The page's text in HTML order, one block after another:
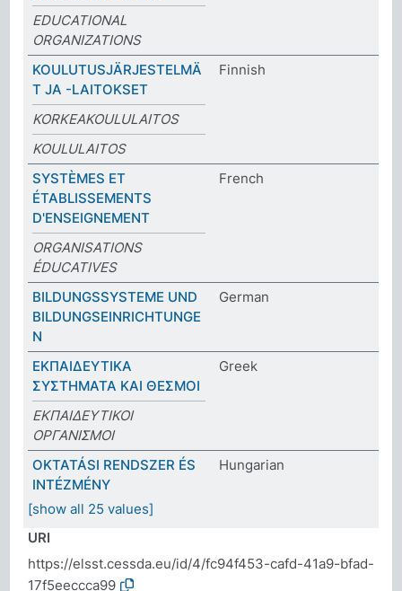
EDUCATIONAL
ORGANIZATIONS
KOULUTUSJÄRJESTELMÄ
T JA -LAITOKSET
Finnish
KORKEAKOULULAITOS
KOULULAITOS
SYSTÈMES ET
ÉTABLISSEMENTS
D'ENSEIGNEMENT
French
ORGANISATIONS
ÉDUCATIVES
BILDUNGSSYSTEME UND
BILDUNGSEINRICHTUNGE
N
German
ΕΚΠΑΙΔΕΥΤΙΚΑ
ΣΥΣΤΗΜΑΤΑ ΚΑΙ ΘΕΣΜΟΙ
Greek
ΕΚΠΑΙΔΕΥΤΙΚΟΙ
ΟΡΓΑΝΙΣΜΟΙ
OKTATÁSI RENDSZER ÉS
INTÉZMÉNY
Hungarian
[show all 25 values]
URI
https://elsst.cessda.eu/id/4/fc94f453-cafd-41a9-bfad-
17f5eeccca99